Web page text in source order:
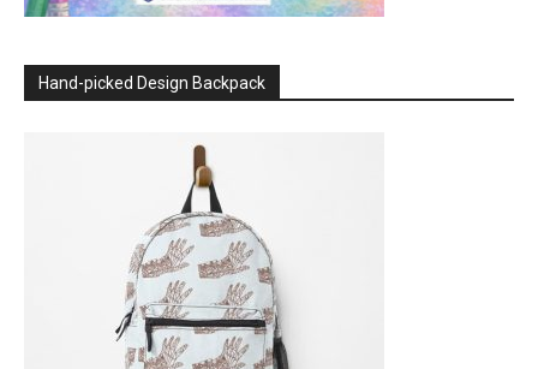
Hand-picked Design Backpack